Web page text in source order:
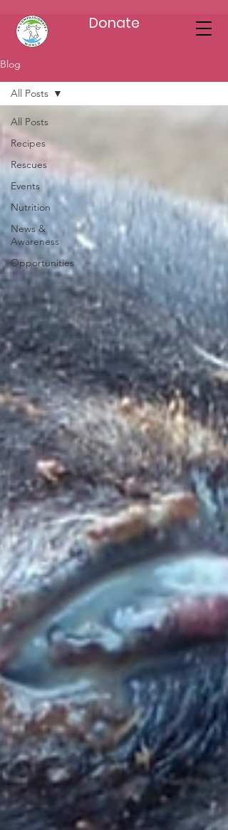
Donate
Blog
All Posts
Recipes
Rescues
Events
Nutrition
News &
Awareness
Opportunities
All Posts